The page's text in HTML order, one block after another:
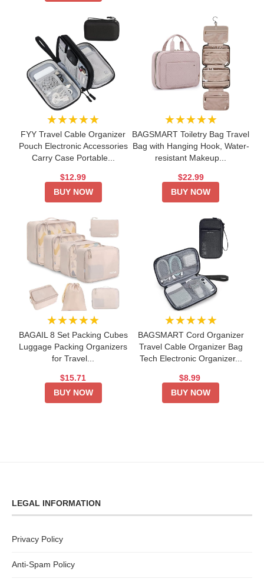
★★★★★
FYY Travel Cable Organizer
Pouch Electronic Accessories
Carry Case Portable...
$12.99
BUY NOW
★★★★★
BAGSMART Toiletry Bag Travel
Bag with Hanging Hook, Water-
resistant Makeup...
$22.99
BUY NOW
★★★★★
BAGAIL 8 Set Packing Cubes
Luggage Packing Organizers
for Travel...
$15.71
BUY NOW
★★★★★
BAGSMART Cord Organizer
Travel Cable Organizer Bag
Tech Electronic Organizer...
$8.99
BUY NOW
LEGAL INFORMATION
Privacy Policy
Anti-Spam Policy